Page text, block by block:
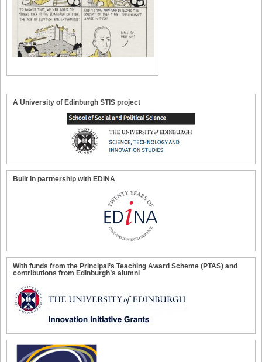
A University of Edinburgh STIS project
Built in partnership with EDINA
With funds from the Principal’s Teaching Award Scheme (PTAS) and
contributions from Edinburgh’s alumni